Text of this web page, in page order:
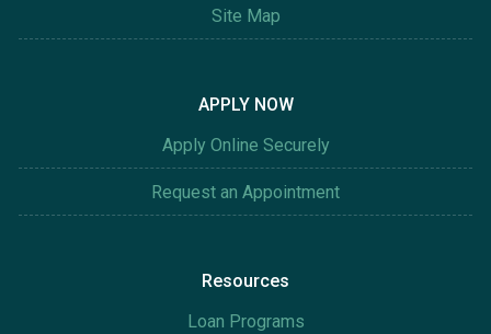
Site Map
APPLY NOW
Apply Online Securely
Request an Appointment
Resources
Loan Programs